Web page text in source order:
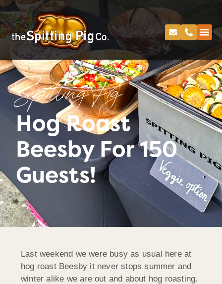
Spitting Pig
Hog Roast
Beesby For 150
Guests!
Last weekend we were busy as usual here at
hog roast Beesby it never stops summer and
winter alike we are out and about hog roasting.